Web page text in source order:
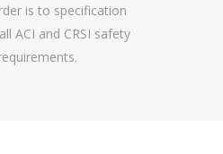
is to specification
ACI and CRSI safety